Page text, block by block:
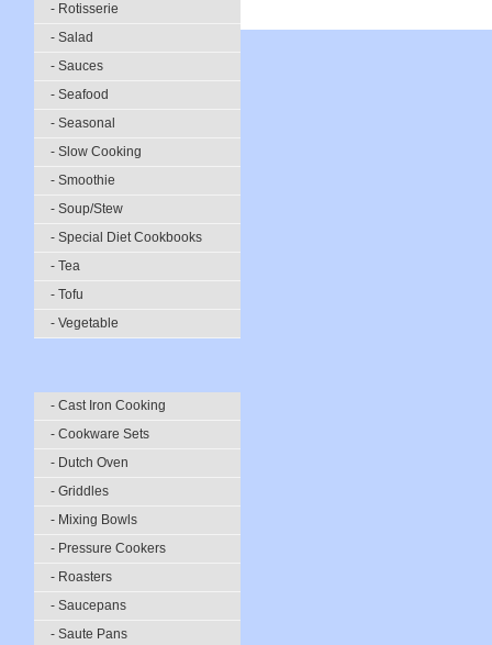
- Rotisserie
- Salad
- Sauces
- Seafood
- Seasonal
- Slow Cooking
- Smoothie
- Soup/Stew
- Special Diet Cookbooks
- Tea
- Tofu
- Vegetable
- Cast Iron Cooking
- Cookware Sets
- Dutch Oven
- Griddles
- Mixing Bowls
- Pressure Cookers
- Roasters
- Saucepans
- Saute Pans